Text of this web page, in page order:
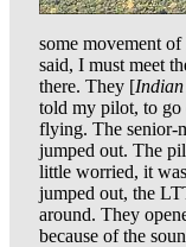
some movement
said, I must meet
there. They [
told my pilot, to go
flying. The senior-
jumped out. The
little worried, it
jumped out, the
around. They
because of the